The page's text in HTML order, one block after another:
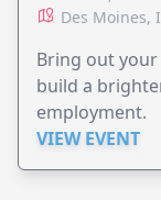
Des Moines,
Bring out
build a
employment.
VIEW EVENT